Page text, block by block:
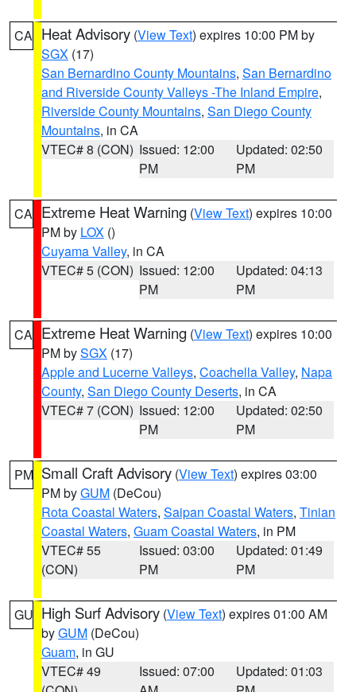
CA Heat Advisory (View Text) expires 10:00 PM by
SGX (17)
San Bernardino County Mountains, San Bernardino
and Riverside County Valleys -The Inland Empire,
Riverside County Mountains, San Diego County
Mountains, in CA
VTEC# 8 (CON) Issued: 12:00
PM
Updated: 02:50
PM
CA Extreme Heat Warning (View Text) expires 10:00
PM by LOX ()
Cuyama Valley, in CA
VTEC# 5 (CON) Issued: 12:00
PM
Updated: 04:13
PM
CA Extreme Heat Warning (View Text) expires 10:00
PM bySGX (17)
Apple and Lucerne Valleys, Coachella Valley, Napa
County, San Diego County Deserts, in CA
VTEC# 7 (CON) Issued: 12:00
PM
Updated: 02:50
PM
PM Small Craft Advisory (View Text) expires 03:00
PM byGUM (DeCou)
Rota Coastal Waters, Saipan Coastal Waters, Tinian
Coastal Waters, Guam Coastal Waters, in PM
VTEC# 55
(CON)
Issued: 03:00
PM
Updated: 01:49
PM
GU High Surf Advisory (View Text) expires 01:00 AM
byGUM (DeCou)
Guam, in GU
VTEC# 49
Issued: 07:00
Updated: 01:03